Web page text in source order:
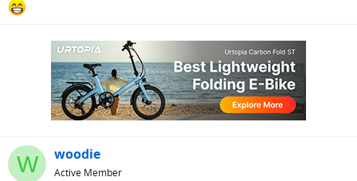
W woodie
Active Member